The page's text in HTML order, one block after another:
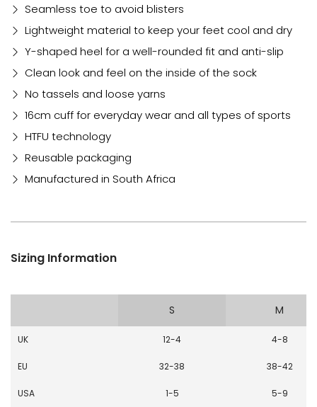
Seamless toe to avoid blisters
Lightweight material to keep your feet cool and dry
Y-shaped heel for a well-rounded fit and anti-slip
Clean look and feel on the inside of the sock
No tassels and loose yarns
16cm cuff for everyday wear and all types of sports
HTFU technology
Reusable packaging
Manufactured in South Africa
Sizing Information
S M
UK 12-4 4-8
EU 32-38 38-42
USA 1-5 5-9